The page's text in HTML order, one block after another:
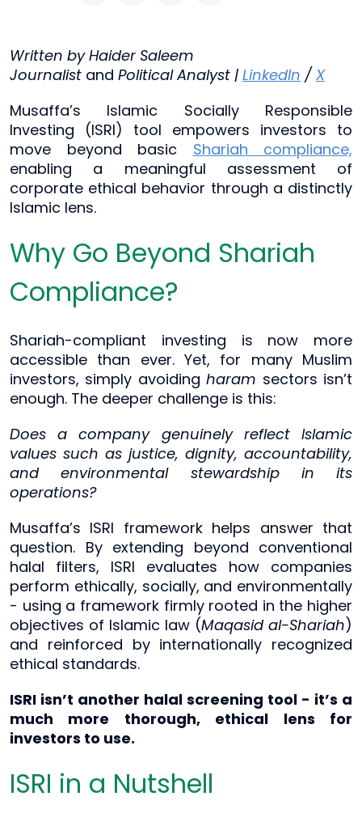
Written by Haider Saleem
Journalist and Political Analyst | LinkedIn / X
Musaffa’s Islamic Socially Responsible
Investing (ISRI) tool empowers investors to
move beyond basic Shariah compliance,
enabling a meaningful assessment of
corporate ethical behavior through a distinctly
Islamic lens.
Why Go Beyond Shariah
Compliance?
Shariah-compliant investing is now more
accessible than ever. Yet, for many Muslim
investors, simply avoidingharam sectors isn’t
enough. The deeper challenge is this:
Does a company genuinely reflect Islamic
values such as justice, dignity, accountability,
and environmental stewardship in its
operations?
Musaffa’s ISRI framework helps answer that
question. By extending beyond conventional
halal filters, ISRI evaluates how companies
perform ethically, socially, and environmentally
- using a framework firmly rooted in the higher
objectives of Islamic law (Maqasid al-Shariah)
and reinforced by internationally recognized
ethical standards.
ISRI isn’t another halal screening tool - it’s a
much more thorough, ethical lens for
investors to use.
ISRI in a Nutshell